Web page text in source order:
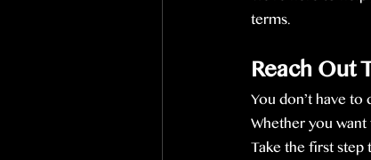
terms.
Reach Out
You don’t have
Whether you
Take the first